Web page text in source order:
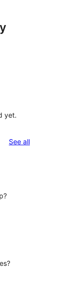
yet.
See allreviews